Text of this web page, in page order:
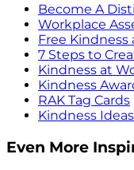
Become A
Workplace
Free Kindness
7 Steps to
Kindness at
Kindness
RAK Tag Cards
Kindness Ideas
Even More